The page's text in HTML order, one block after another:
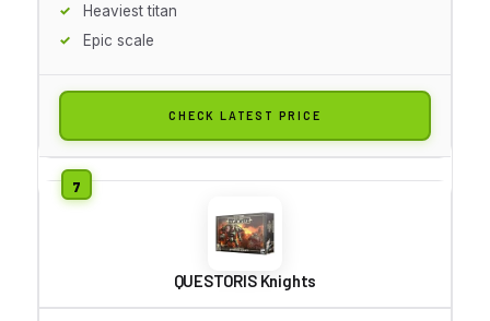
Heaviest titan
Epic scale
CHECK LATEST PRICE
QUESTORIS Knights